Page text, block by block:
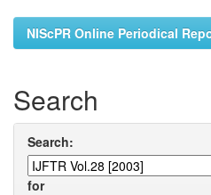
NIScPR Online Periodical
Search
Search:
for